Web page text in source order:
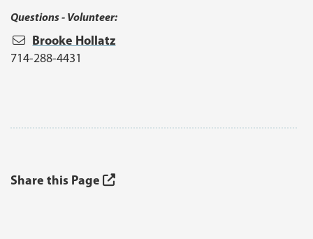
Questions - Volunteer:
Brooke Hollatz
714-288-4431
Share this Page